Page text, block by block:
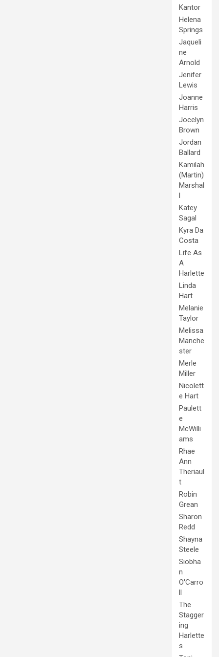
Kantor
Helena
Springs
Jaqueli
ne
Arnold
Jenifer
Lewis
Joanne
Harris
Jocelyn
Brown
Jordan
Ballard
Kamilah
(Martin)
Marshal
l
Katey
Sagal
Kyra Da
Costa
Life As
A
Harlette
Linda
Hart
Melanie
Taylor
Melissa
Manche
ster
Merle
Miller
Nicolett
e Hart
Paulett
e
McWilli
ams
Rhae
Ann
Theriaul
t
Robin
Grean
Sharon
Redd
Shayna
Steele
Siobha
n
O'Carro
ll
The
Stagger
ing
Harlette
s